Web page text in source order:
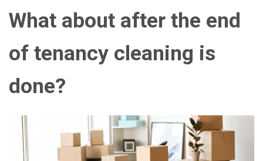
What about after the end
of tenancy cleaning is
done?